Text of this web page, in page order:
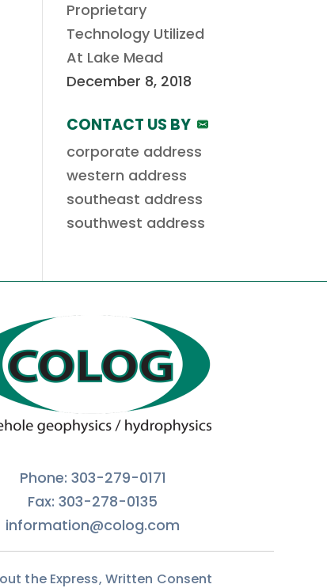
Proprietary
Technology Utilized
At Lake Mead
December 8, 2018
CONTACT US BY
corporate address
western address
southeast address
southwest address
Phone: 303-279-0171
Fax: 303-278-0135
information@colog.com
the Express, Written Consent